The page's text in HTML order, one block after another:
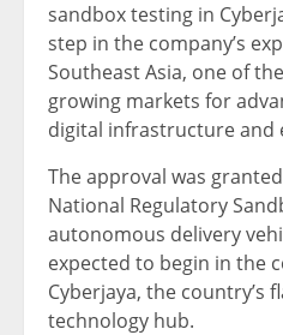
sandbox testing in
step in the company’s
Southeast Asia, one of
growing markets for
digital infrastructure and
The approval was
National Regulatory
autonomous delivery
expected to begin in the
Cyberjaya, the country’s
technology hub.